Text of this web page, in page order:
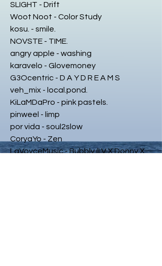
SLIGHT - Drift
Woot Noot - Color Study
kosu. - smile.
NOVSTE - TIME.
angry apple - washing
karavelo - Glovemoney
G3Ocentric - D A Y D R E A M S
veh_mix - local.pond.
KiLaMDaPro - pink pastels.
pinweel - limp
por vida - soul2slow
CoryaYo - Zen
LaVoyceMusic - Bubbly (LV X Donny X